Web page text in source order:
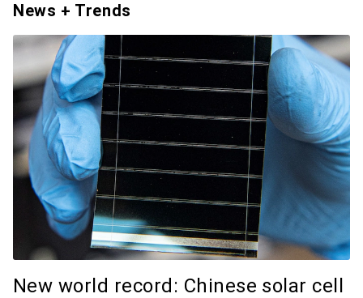
News + Trends
New world record: Chinese solar cell